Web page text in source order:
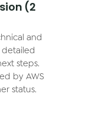
(2
and
steps.
by AWS
status.